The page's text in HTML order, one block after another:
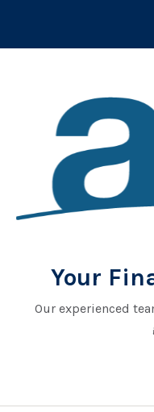
Your
Our experienced